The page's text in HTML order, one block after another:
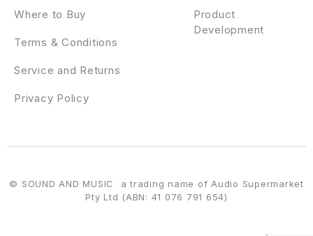
Product
Development
Where to Buy
Terms & Conditions
Service and Returns
Privacy Policy
© SOUND AND MUSIC a trading name of Audio Supermarket
Pty Ltd (ABN: 41 076 791 654)